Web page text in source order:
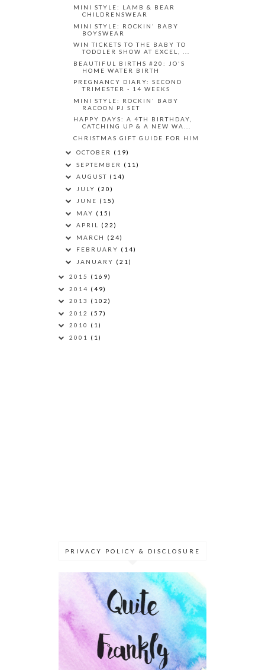
MINI STYLE: LAMB & BEAR
CHILDRENSWEAR
MINI STYLE: ROCKIN' BABY
BOYSWEAR
WIN TICKETS TO THE BABY TO
TODDLER SHOW AT EXCEL, ...
BEAUTIFUL BIRTHS #20: JO'S
HOME WATER BIRTH
PREGNANCY DIARY: SECOND
TRIMESTER - 14 WEEKS
MINI STYLE: ROCKIN' BABY
RACOON PJ SET
HAPPY DAYS: A 4TH BIRTHDAY,
CATCHING UP & A NEW WA...
CHRISTMAS GIFT GUIDE FOR HIM
OCTOBER (19)
SEPTEMBER (11)
AUGUST (14)
JULY (20)
JUNE (15)
MAY (15)
APRIL (22)
MARCH (24)
FEBRUARY (14)
JANUARY (21)
2015 (169)
2014 (49)
2013 (102)
2012 (57)
2010 (1)
2001 (1)
PRIVACY POLICY & DISCLOSURE